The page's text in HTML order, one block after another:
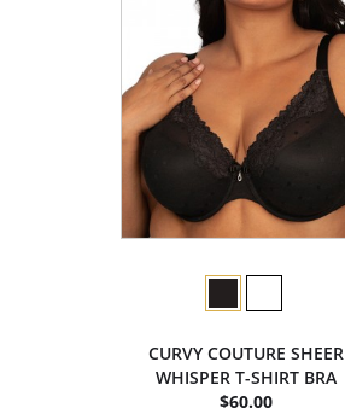
CURVY COUTURE SHEER
WHISPER T-SHIRT BRA
$60.00